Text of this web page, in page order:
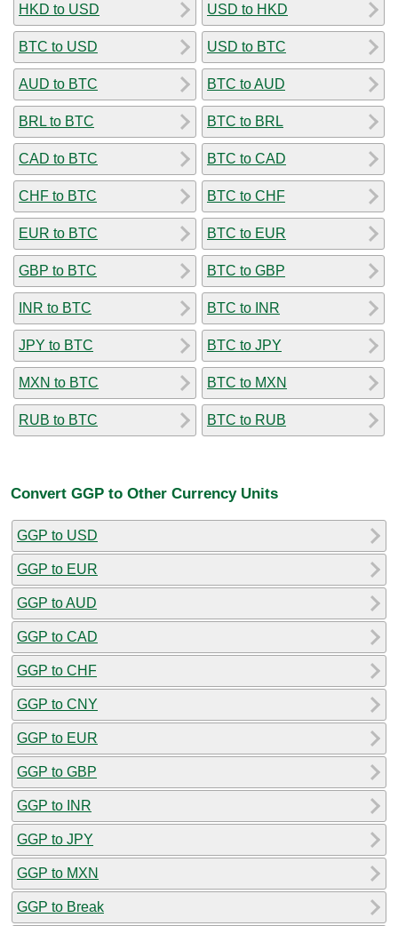
HKD to USD
BTC to USD
AUD to BTC
BRL to BTC
CAD to BTC
CHF to BTC
EUR to BTC
GBP to BTC
INR to BTC
JPY to BTC
MXN to BTC
RUB to BTC
USD to HKD
USD to BTC
BTC to AUD
BTC to BRL
BTC to CAD
BTC to CHF
BTC to EUR
BTC to GBP
BTC to INR
BTC to JPY
BTC to MXN
BTC to RUB
Convert GGP to Other Currency Units
GGP to USD
GGP to EUR
GGP to AUD
GGP to CAD
GGP to CHF
GGP to CNY
GGP to EUR
GGP to GBP
GGP to INR
GGP to JPY
GGP to MXN
GGP to Break